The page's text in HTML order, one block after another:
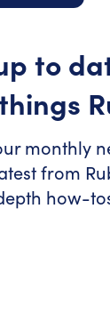
to
monthly
from
how-